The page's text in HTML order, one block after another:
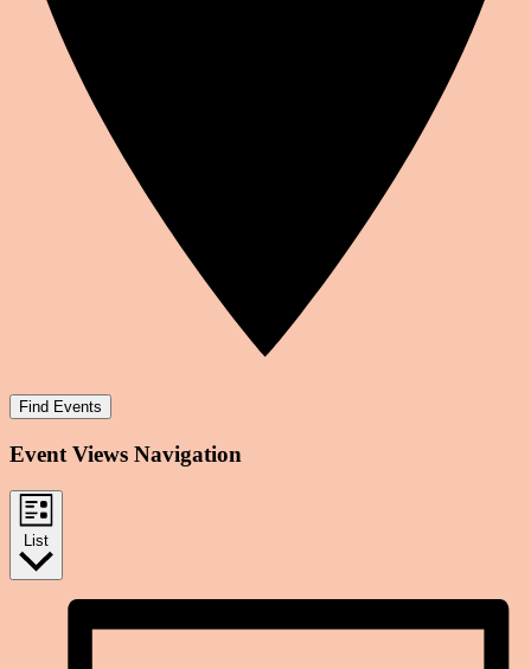
Find Events
Event Views Navigation
List